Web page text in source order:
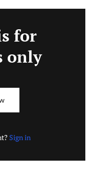
for
only
Sign in